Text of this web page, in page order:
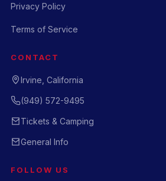
Privacy Policy
Terms of Service
CONTACT
Irvine, California
(949) 572-9495
Tickets & Camping
General Info
FOLLOW US